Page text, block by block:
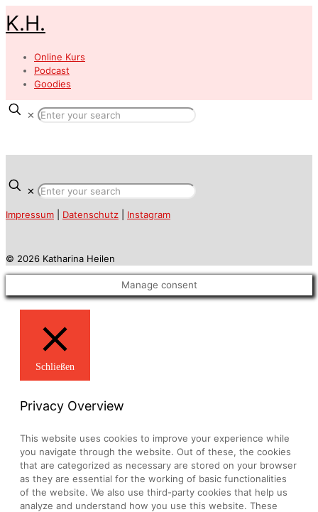
K.H.
Online Kurs
Podcast
Goodies
✕
✕
Impressum Datenschutz Instagram
© 2026 Katharina Heilen
Manage consent
Schließen
Privacy Overview
This website uses cookies to improve your experience while
you navigate through the website. Out of these, the cookies
that are categorized as necessary are stored on your browser
as they are essential for the working of basic functionalities
of the website. We also use third-party cookies that help us
analyze and understand how you use this website. These